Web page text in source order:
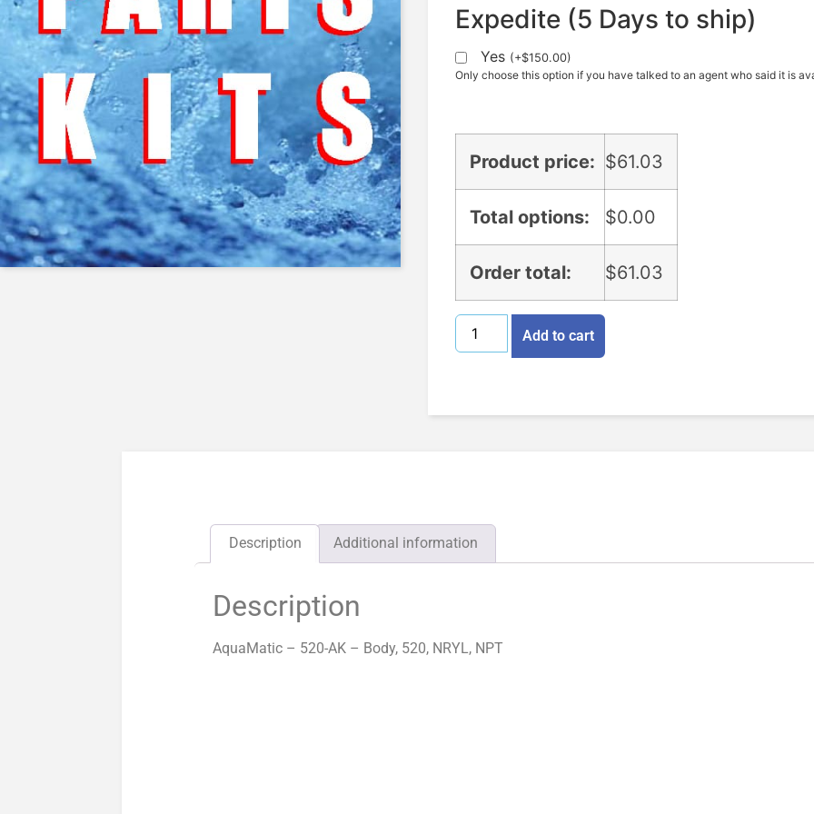
Expedite (5 Days to ship)
Yes (+$150.00)
Only choose this option if you have talked to an agent who said it is
Product price: $61.03
Total options: $0.00
Order total: $61.03
Add to cart
Description Additional information
Description
AquaMatic – 520-AK – Body, 520, NRYL, NPT